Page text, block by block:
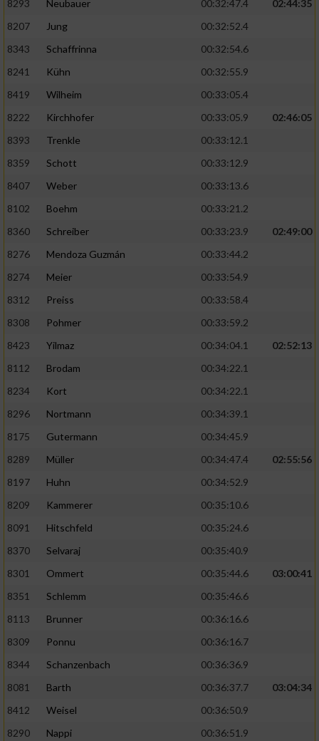
8293
Neubauer 00:32:47.4
02:44:35
8207
Jung
00:32:52.4
8343
Schaffrinna
00:32:54.6
8241
Kühn
00:32:55.9
8419
Wilheim
00:33:05.4
8222
Kirchhofer 00:33:05.9
02:46:05
8393
Trenkle
00:33:12.1
8359
Schott
00:33:12.9
8407
Weber
00:33:13.6
8102
Boehm
00:33:21.2
8360
Schreiber 00:33:23.9
02:49:00
8276
Mendoza Guzmán
00:33:44.2
8274
Meier
00:33:54.9
8312
Preiss
00:33:58.4
8308
Pohmer
00:33:59.2
8423
Yilmaz 00:34:04.1
02:52:13
8112
Brodam
00:34:22.1
8234
Kort
00:34:22.1
8296
Nortmann
00:34:39.1
8175
Gutermann
00:34:45.9
8289
Müller 00:34:47.4
02:55:56
8197
Huhn
00:34:52.9
8209
Kammerer
00:35:10.6
8091
Hitschfeld
00:35:24.6
8370
Selvaraj
00:35:40.9
8301
Ommert 00:35:44.6
03:00:41
8351
Schlemm
00:35:46.6
8113
Brunner
00:36:16.6
8309
Ponnu
00:36:16.7
8344
Schanzenbach
00:36:36.9
8081
Barth 00:36:37.7
03:04:34
8412
Weisel
00:36:50.9
8290
Nappi
00:36:51.9
Verwendung reduzierter Daten zur Auswahl
von Werbeanzeigen
Erstellung von Profilen für personalisierte
Werbung
personalisierter Werbung
von Inhalten
personalisierter Inhalte
Messung der Werbeleistung
Analyse von Zielgruppen durch Statistiken
oder Kombinationen von Daten aus
verschiedenen Quellen
Verwendung reduzierter Daten zur Auswahl
von Inhalten
IAB-Besonderheiten:
Verwendung genauer Standortdaten
Geräte anhand von aktiv angeforderten
Informationen identifizieren
Notwendig